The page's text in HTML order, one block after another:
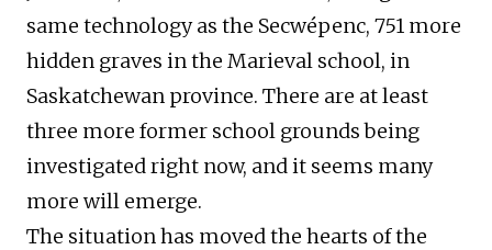
same technology as the Secwépenc, 751 more
hidden graves in the Marieval school, in
Saskatchewan province. There are at least
three more former school grounds being
investigated right now, and it seems many
more will emerge.
The situation has moved the hearts of the